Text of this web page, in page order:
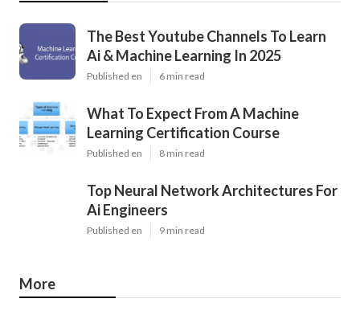
The Best Youtube Channels To Learn
Ai & Machine Learning In 2025
Published en 6 min read
What To Expect From A Machine
Learning Certification Course
Published en 8 min read
Top Neural Network Architectures For
Ai Engineers
Published en 9 min read
More